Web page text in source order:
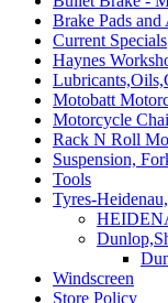
Brake Pads and
Current Specials
Haynes
Motobatt
Motorcycle
Rack N Roll
Suspension,
Tools
Tyres-
Windscreen
Store Policy